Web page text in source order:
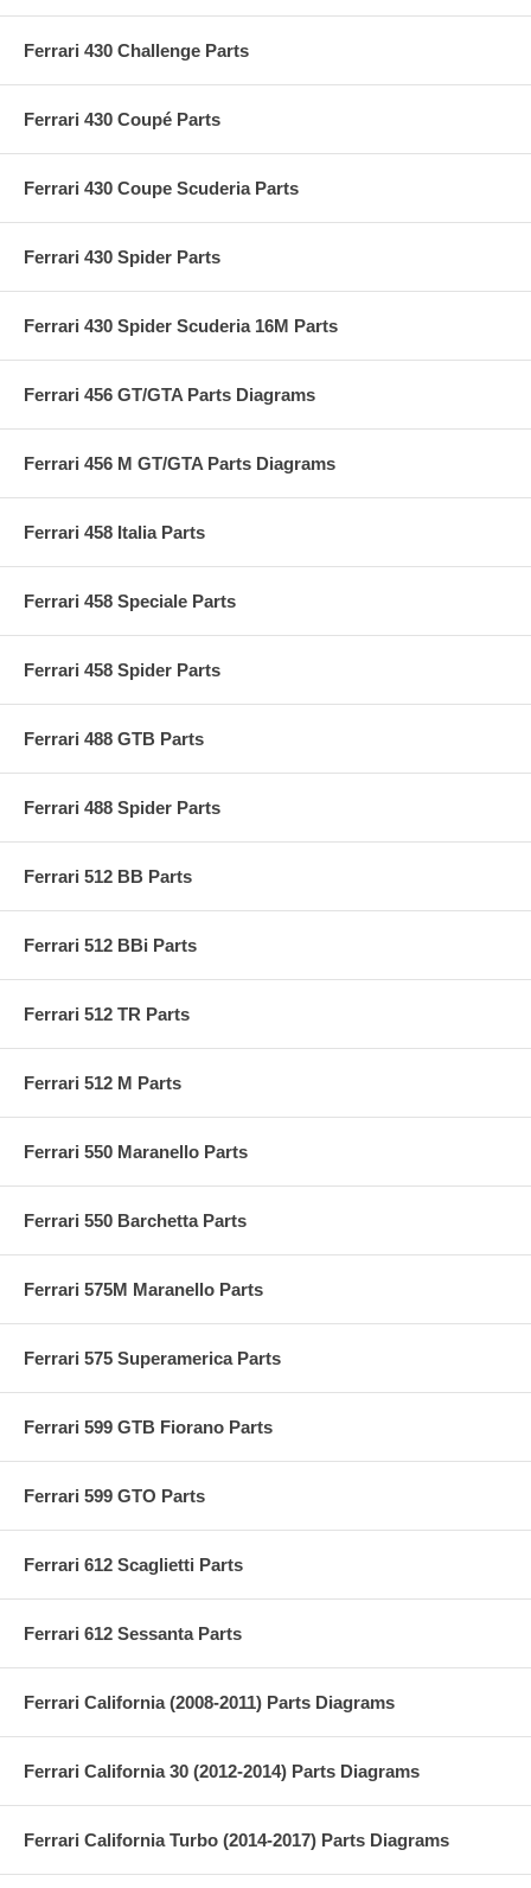
Ferrari 430 Challenge Parts
Ferrari 430 Coupé Parts
Ferrari 430 Coupe Scuderia Parts
Ferrari 430 Spider Parts
Ferrari 430 Spider Scuderia 16M Parts
Ferrari 456 GT/GTA Parts Diagrams
Ferrari 456 M GT/GTA Parts Diagrams
Ferrari 458 Italia Parts
Ferrari 458 Speciale Parts
Ferrari 458 Spider Parts
Ferrari 488 GTB Parts
Ferrari 488 Spider Parts
Ferrari 512 BB Parts
Ferrari 512 BBi Parts
Ferrari 512 TR Parts
Ferrari 512 M Parts
Ferrari 550 Maranello Parts
Ferrari 550 Barchetta Parts
Ferrari 575M Maranello Parts
Ferrari 575 Superamerica Parts
Ferrari 599 GTB Fiorano Parts
Ferrari 599 GTO Parts
Ferrari 612 Scaglietti Parts
Ferrari 612 Sessanta Parts
Ferrari California (2008-2011) Parts Diagrams
Ferrari California 30 (2012-2014) Parts Diagrams
Ferrari California Turbo (2014-2017) Parts Diagrams